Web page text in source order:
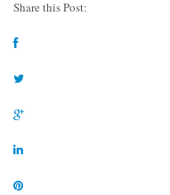
Share this Post: